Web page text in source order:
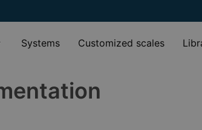
Systems Customized scales